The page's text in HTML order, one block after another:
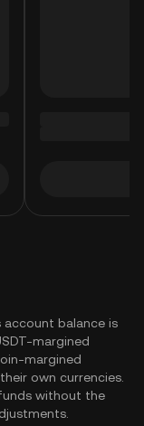
account balance is
margined
margined
own currencies.
without the